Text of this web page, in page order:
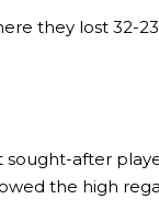
they lost
sought-after
the high